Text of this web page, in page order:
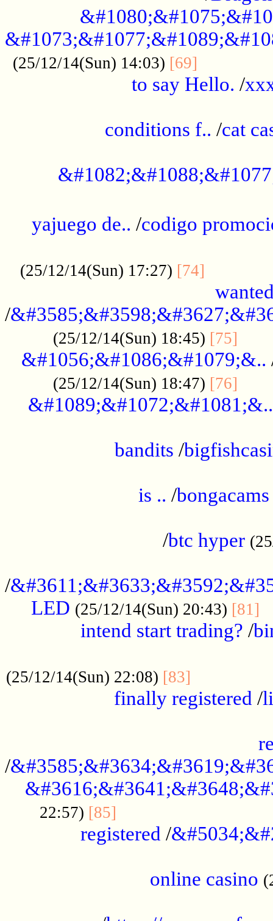
(25/12/14(Sun) 14:03) [69]
to say Hello. /
conditions f.. /cat
yajuego de.. /codigo
(25/12/14(Sun) 17:27) [74]
/
(25/12/14(Sun) 18:45) [75]
&#1056;&#1086;&#1079;&..
(25/12/14(Sun) 18:47) [76]
&#1089;&#1072;&#1081;&..
bandits /
is .. /bongacams
/btc hyper
/
LED (25/12/14(Sun) 20:43) [81]
intend start trading? /
(25/12/14(Sun) 22:08) [83]
finally registered /
/
22:57) [85]
registered /
online casino